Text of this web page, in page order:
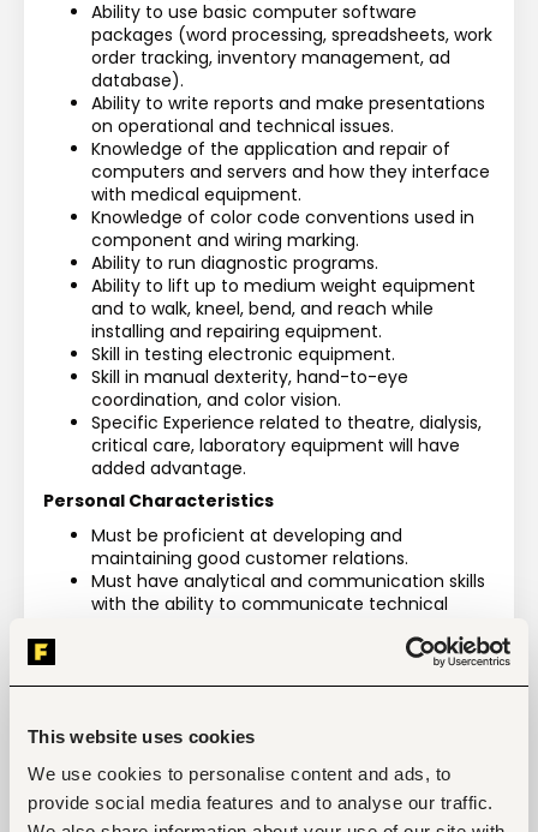
This website uses cookies
We use cookies to personalise content and ads, to
provide social media features and to analyse our traffic.
Ability to use basic computer software
packages (word processing, spreadsheets, work
order tracking, inventory management, ad
database).
Ability to write reports and make presentations
on operational and technical issues.
Knowledge of the application and repair of
computers and servers and how they interface
with medical equipment.
Knowledge of color code conventions used in
component and wiring marking.
Ability to run diagnostic programs.
Ability to lift up to medium weight equipment
and to walk, kneel, bend, and reach while
installing and repairing equipment.
Skill in testing electronic equipment.
Skill in manual dexterity, hand-to-eye
coordination, and color vision.
Specific Experience related to theatre, dialysis,
critical care, laboratory equipment will have
added advantage.
Personal Characteristics
Must be proficient at developing and
maintaining good customer relations.
Must have analytical and communication skills
with the ability to communicate technical
Experience interfacing with both internal team
Must be able to travel for technical training
events with a valid Kenyan Passport.
Individual must be pro-active and take held
accountable for their actions.